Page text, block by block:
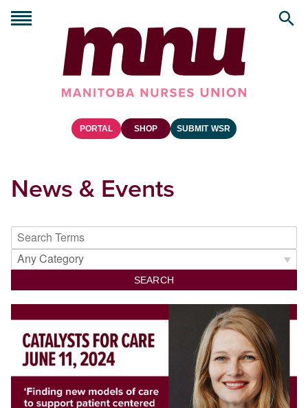
PORTAL SHOP SUBMIT WSR
News & Events
SEARCH